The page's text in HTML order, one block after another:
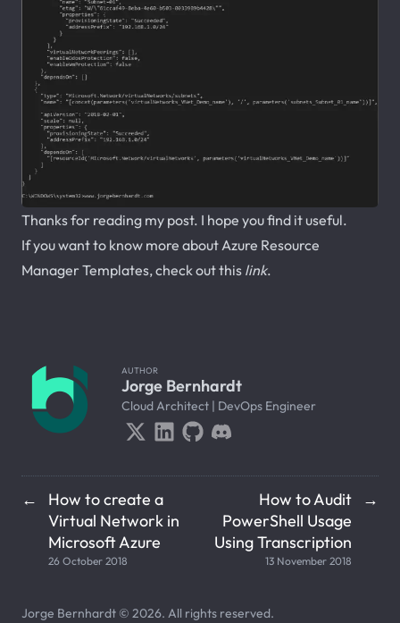
Thanks for reading my post. I hope you find it useful.
If you want to know more about Azure Resource
Manager Templates, check out this link.
AUTHOR
Jorge Bernhardt
Cloud Architect | DevOps Engineer
←
How to create a
Virtual Network in
Microsoft Azure
26 October 2018
How to Audit
PowerShell Usage
Using Transcription
13 November 2018
→
Jorge Bernhardt © 2026. All rights reserved.